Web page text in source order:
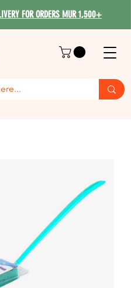
FOR ORDERS MUR 1,500+